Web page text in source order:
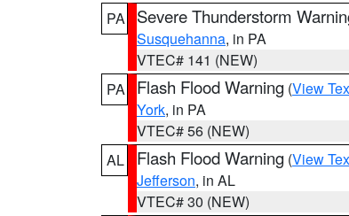
PA
Severe Thunderstorm
Susquehanna, in PA
VTEC# 141 (NEW)
PA
Flash Flood Warning (View
York, in PA
VTEC# 56 (NEW)
AL
Flash Flood Warning (View
Jefferson, in AL
VTEC# 30 (NEW)